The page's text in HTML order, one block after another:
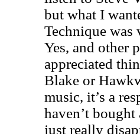
but what I
Technique
Yes, and other
appreciated
Blake or
music, it’s a
haven’t bought
just really